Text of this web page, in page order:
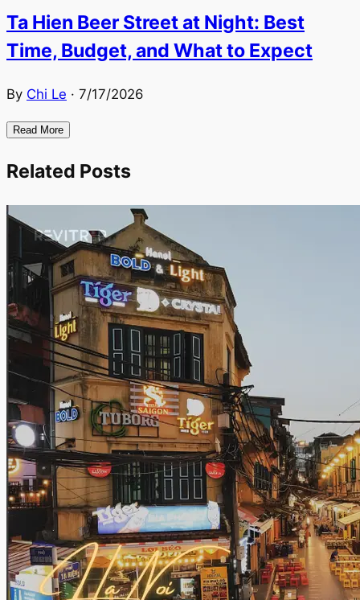
Ta Hien Beer Street at Night: Best
Time, Budget, and What to Expect
By Chi Le · 7/17/2026
Read More
Related Posts